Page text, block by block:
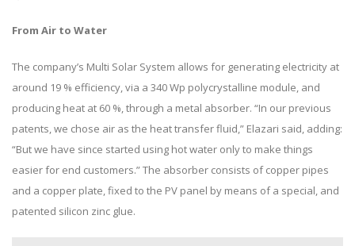
From Air to Water
The company’s Multi Solar System allows for generating electricity at
around 19 % efficiency, via a 340 Wp polycrystalline module, and
producing heat at 60 %, through a metal absorber. “In our previous
patents, we chose air as the heat transfer fluid,” Elazari said, adding:
“But we have since started using hot water only to make things
easier for end customers.” The absorber consists of copper pipes
and a copper plate, fixed to the PV panel by means of a special, and
patented silicon zinc glue.